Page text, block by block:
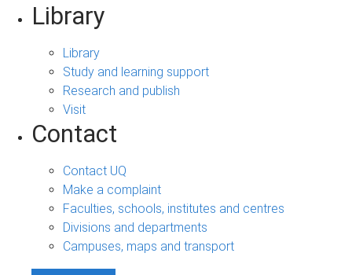
Library
Library
Study and learning support
Research and publish
Visit
Contact
Contact UQ
Make a complaint
Faculties, schools, institutes and centres
Divisions and departments
Campuses, maps and transport